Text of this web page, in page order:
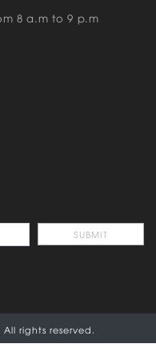
8 a.m to 9 p.m
rights reserved.